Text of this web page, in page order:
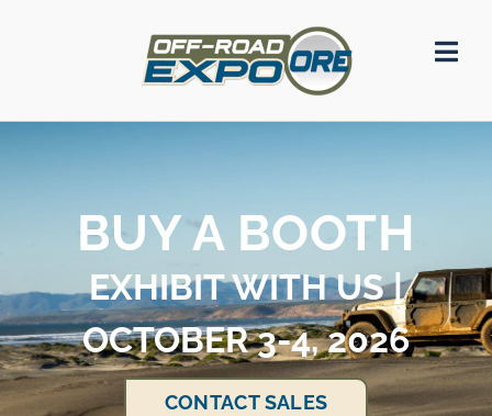
BUY A BOOTH
EXHIBIT WITH US |
OCTOBER 3-4, 2026
CONTACT SALES